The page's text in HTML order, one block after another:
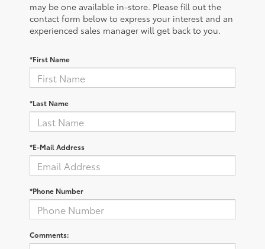
may be one available in-store. Please fill out the
contact form below to express your interest and an
experienced sales manager will get back to you.
*First Name
*Last Name
*E-Mail Address
*Phone Number
Comments: